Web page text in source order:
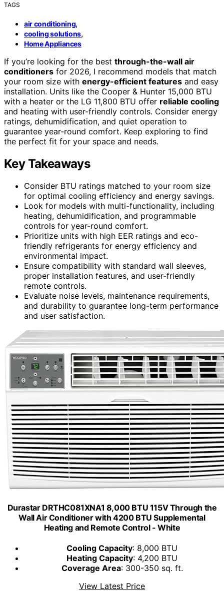
TAGS
air conditioning,
cooling solutions,
Home Appliances
If you’re looking for the best through-the-wall air
conditioners for 2026, I recommend models that match
your room size with energy-efficient features and easy
installation. Units like the Cooper & Hunter 15,000 BTU
with a heater or the LG 11,800 BTU offer reliable cooling
and heating with user-friendly controls. Consider energy
ratings, dehumidification, and quiet operation to
guarantee year-round comfort. Keep exploring to find
the perfect fit for your space and needs.
Key Takeaways
Consider BTU ratings matched to your room size
for optimal cooling efficiency and energy savings.
Look for models with multi-functionality, including
heating, dehumidification, and programmable
controls for year-round comfort.
Prioritize units with high EER ratings and eco-
friendly refrigerants for energy efficiency and
environmental impact.
Ensure compatibility with standard wall sleeves,
proper installation features, and user-friendly
remote controls.
Evaluate noise levels, maintenance requirements,
and durability to guarantee long-term performance
and user satisfaction.
Durastar DRTHC081XNA1 8,000 BTU 115V Through the
Wall Air Conditioner with 4200 BTU Supplemental
Heating and Remote Control - White
Cooling Capacity: 8,000 BTU
Heating Capacity: 4,200 BTU
Coverage Area: 300-350 sq. ft.
View Latest Price